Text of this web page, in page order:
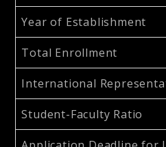
Year of Establishment
Total Enrollment
International
Student-Faculty Ratio